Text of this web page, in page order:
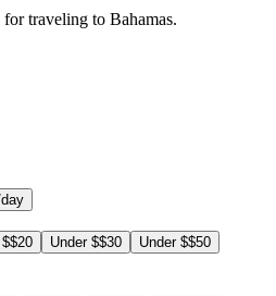
traveling to Bahamas.
Under $$30
Under $$50